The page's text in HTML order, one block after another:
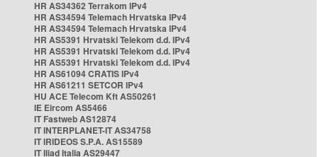
HR AS34362 Terrakom IPv4
HR AS34594 Telemach Hrvatska IPv4
HR AS34594 Telemach Hrvatska IPv4
HR AS5391 Hrvatski Telekom d.d. IPv4
HR AS5391 Hrvatski Telekom d.d. IPv4
HR AS5391 Hrvatski Telekom d.d. IPv4
HR AS61094 CRATIS IPv4
HR AS61211 SETCOR IPv4
HU ACE Telecom Kft AS50261
IE Eircom AS5466
IT Fastweb AS12874
IT INTERPLANET-IT AS34758
IT IRIDEOS S.P.A. AS15589
IT Iliad Italia AS29447